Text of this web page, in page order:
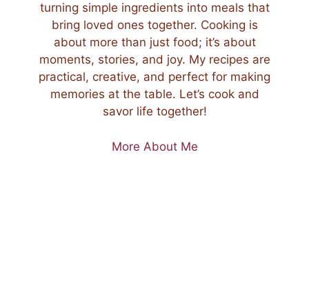
turning simple ingredients into meals that
bring loved ones together. Cooking is
about more than just food; it’s about
moments, stories, and joy. My recipes are
practical, creative, and perfect for making
memories at the table. Let’s cook and
savor life together!
More About Me